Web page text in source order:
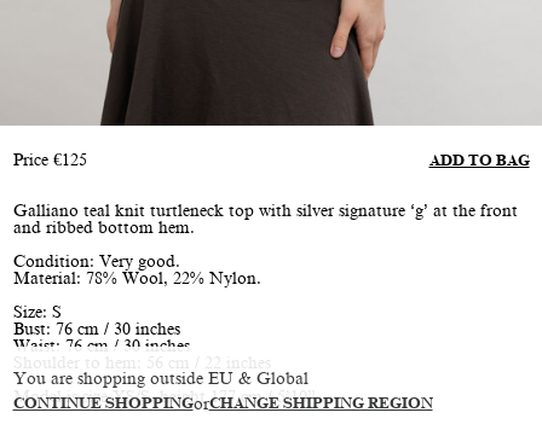
You are shopping outside EU & Global
CONTINUE SHOPPINGorCHANGE SHIPPING REGION
Price €125 ADD TO BAG
Galliano teal knit turtleneck top with silver signature ‘g’ at the front
and ribbed bottom hem.
Condition: Very good.
Material: 78% Wool, 22% Nylon.
Size: S
Bust: 76 cm / 30 inches
Waist: 76 cm / 30 inches
Shoulder to hem: 56 cm / 22 inches
Model is size XS/S, height 177 cm / 5’10”